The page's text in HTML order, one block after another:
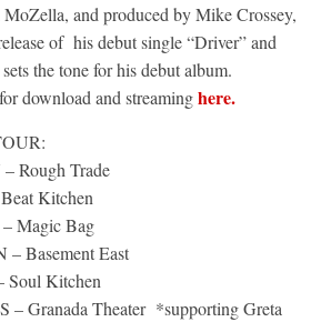
and produced by Mike Crossey,
of his debut single “Driver” and
the tone for his debut album.
download and streaminghere.
Rough Trade
Kitchen
Magic Bag
– Basement East
Soul Kitchen
– Granada Theater *supporting Greta